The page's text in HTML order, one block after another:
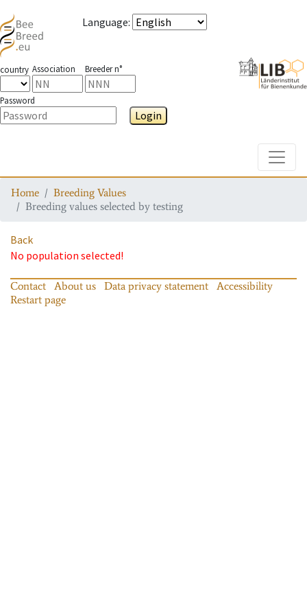
Language:
country Association Breeder n°
Password
Login
Home
Breeding Values
Breeding values selected by testing
Back
No population selected!
Contact About us Data privacy statement
Accessibility
Restart page